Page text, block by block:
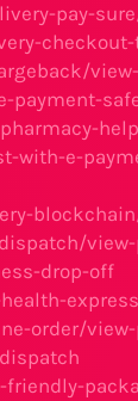
pay-
payment-
with-e-
drop-off
express
order/
friendly-